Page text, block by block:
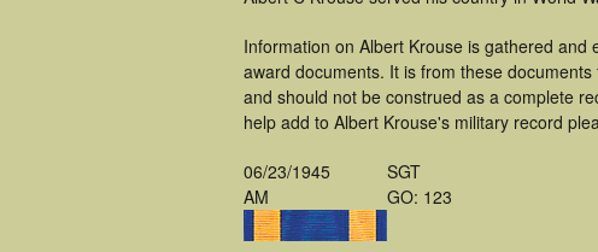
Information on Albert Krouse is gathered
award documents. It is from these
and should not be construed as a complete
help add to Albert Krouse's military record
06/23/1945
AM
SGT
GO: 123